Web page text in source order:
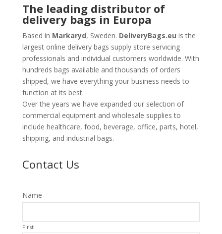
The leading distributor of
delivery bags in Europa
Based in Markaryd, Sweden. DeliveryBags.eu is the
largest online delivery bags supply store servicing
professionals and individual customers worldwide. With
hundreds bags available and thousands of orders
shipped, we have everything your business needs to
function at its best.
Over the years we have expanded our selection of
commercial equipment and wholesale supplies to
include healthcare, food, beverage, office, parts, hotel,
shipping, and industrial bags.
Contact Us
Name
First